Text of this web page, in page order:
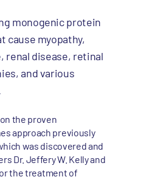
monogenic protein
cause myopathy,
renal disease, retinal
and various
the proven
approach previously
was discovered and
Dr. Jeffery W. Kelly and
the treatment of